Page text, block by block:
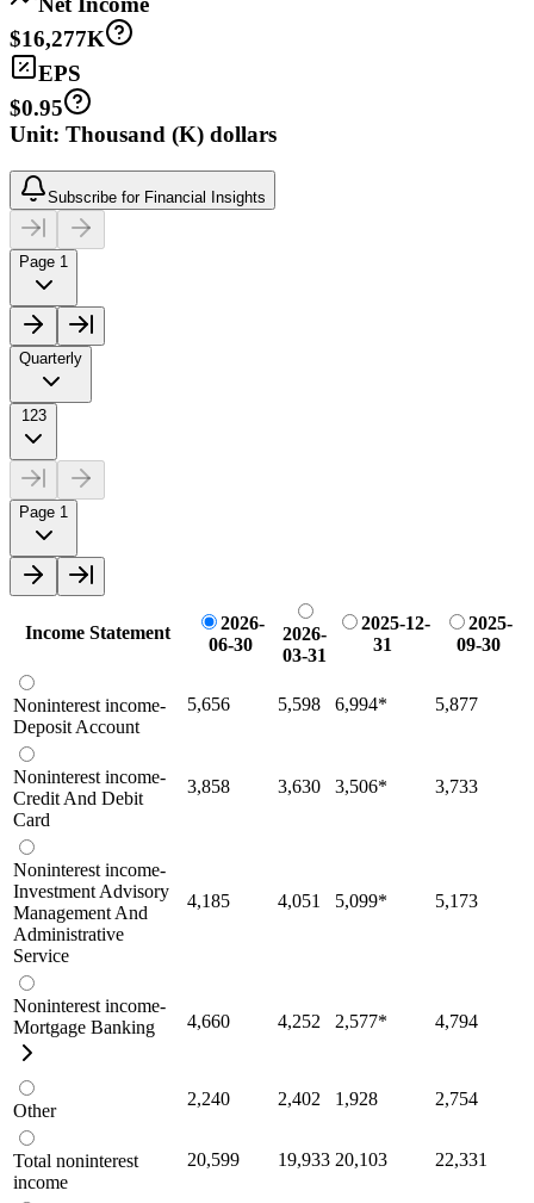
$16,277K
EPS
$0.95
Unit: Thousand (K) dollars
Subscribe for Financial Insights
Page 1
Quarterly
123
Page 1
Income Statement
2026-
06-30
2026-
03-31
2025-12-
31
2025-
09-30
Noninterest income-
Deposit Account
5,656 5,598 6,994* 5,877
Noninterest income-
Credit And Debit
Card
3,858 3,630 3,506* 3,733
Noninterest income-
Investment Advisory
Management And
Administrative
Service
4,185 4,051 5,099* 5,173
Noninterest income-
Mortgage Banking
4,660 4,252 2,577* 4,794
Other
2,240 2,402 1,928 2,754
Total noninterest
income
20,599 19,933 20,103 22,331